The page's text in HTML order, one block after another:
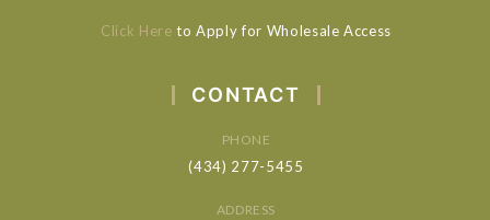
Click Here to Apply for Wholesale Access
CONTACT
PHONE
(434) 277-5455
ADDRESS